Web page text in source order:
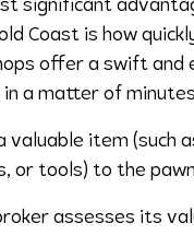
significant
Coast is how
offer a swift and
a matter of
valuable item (such
or tools) to the
assesses its